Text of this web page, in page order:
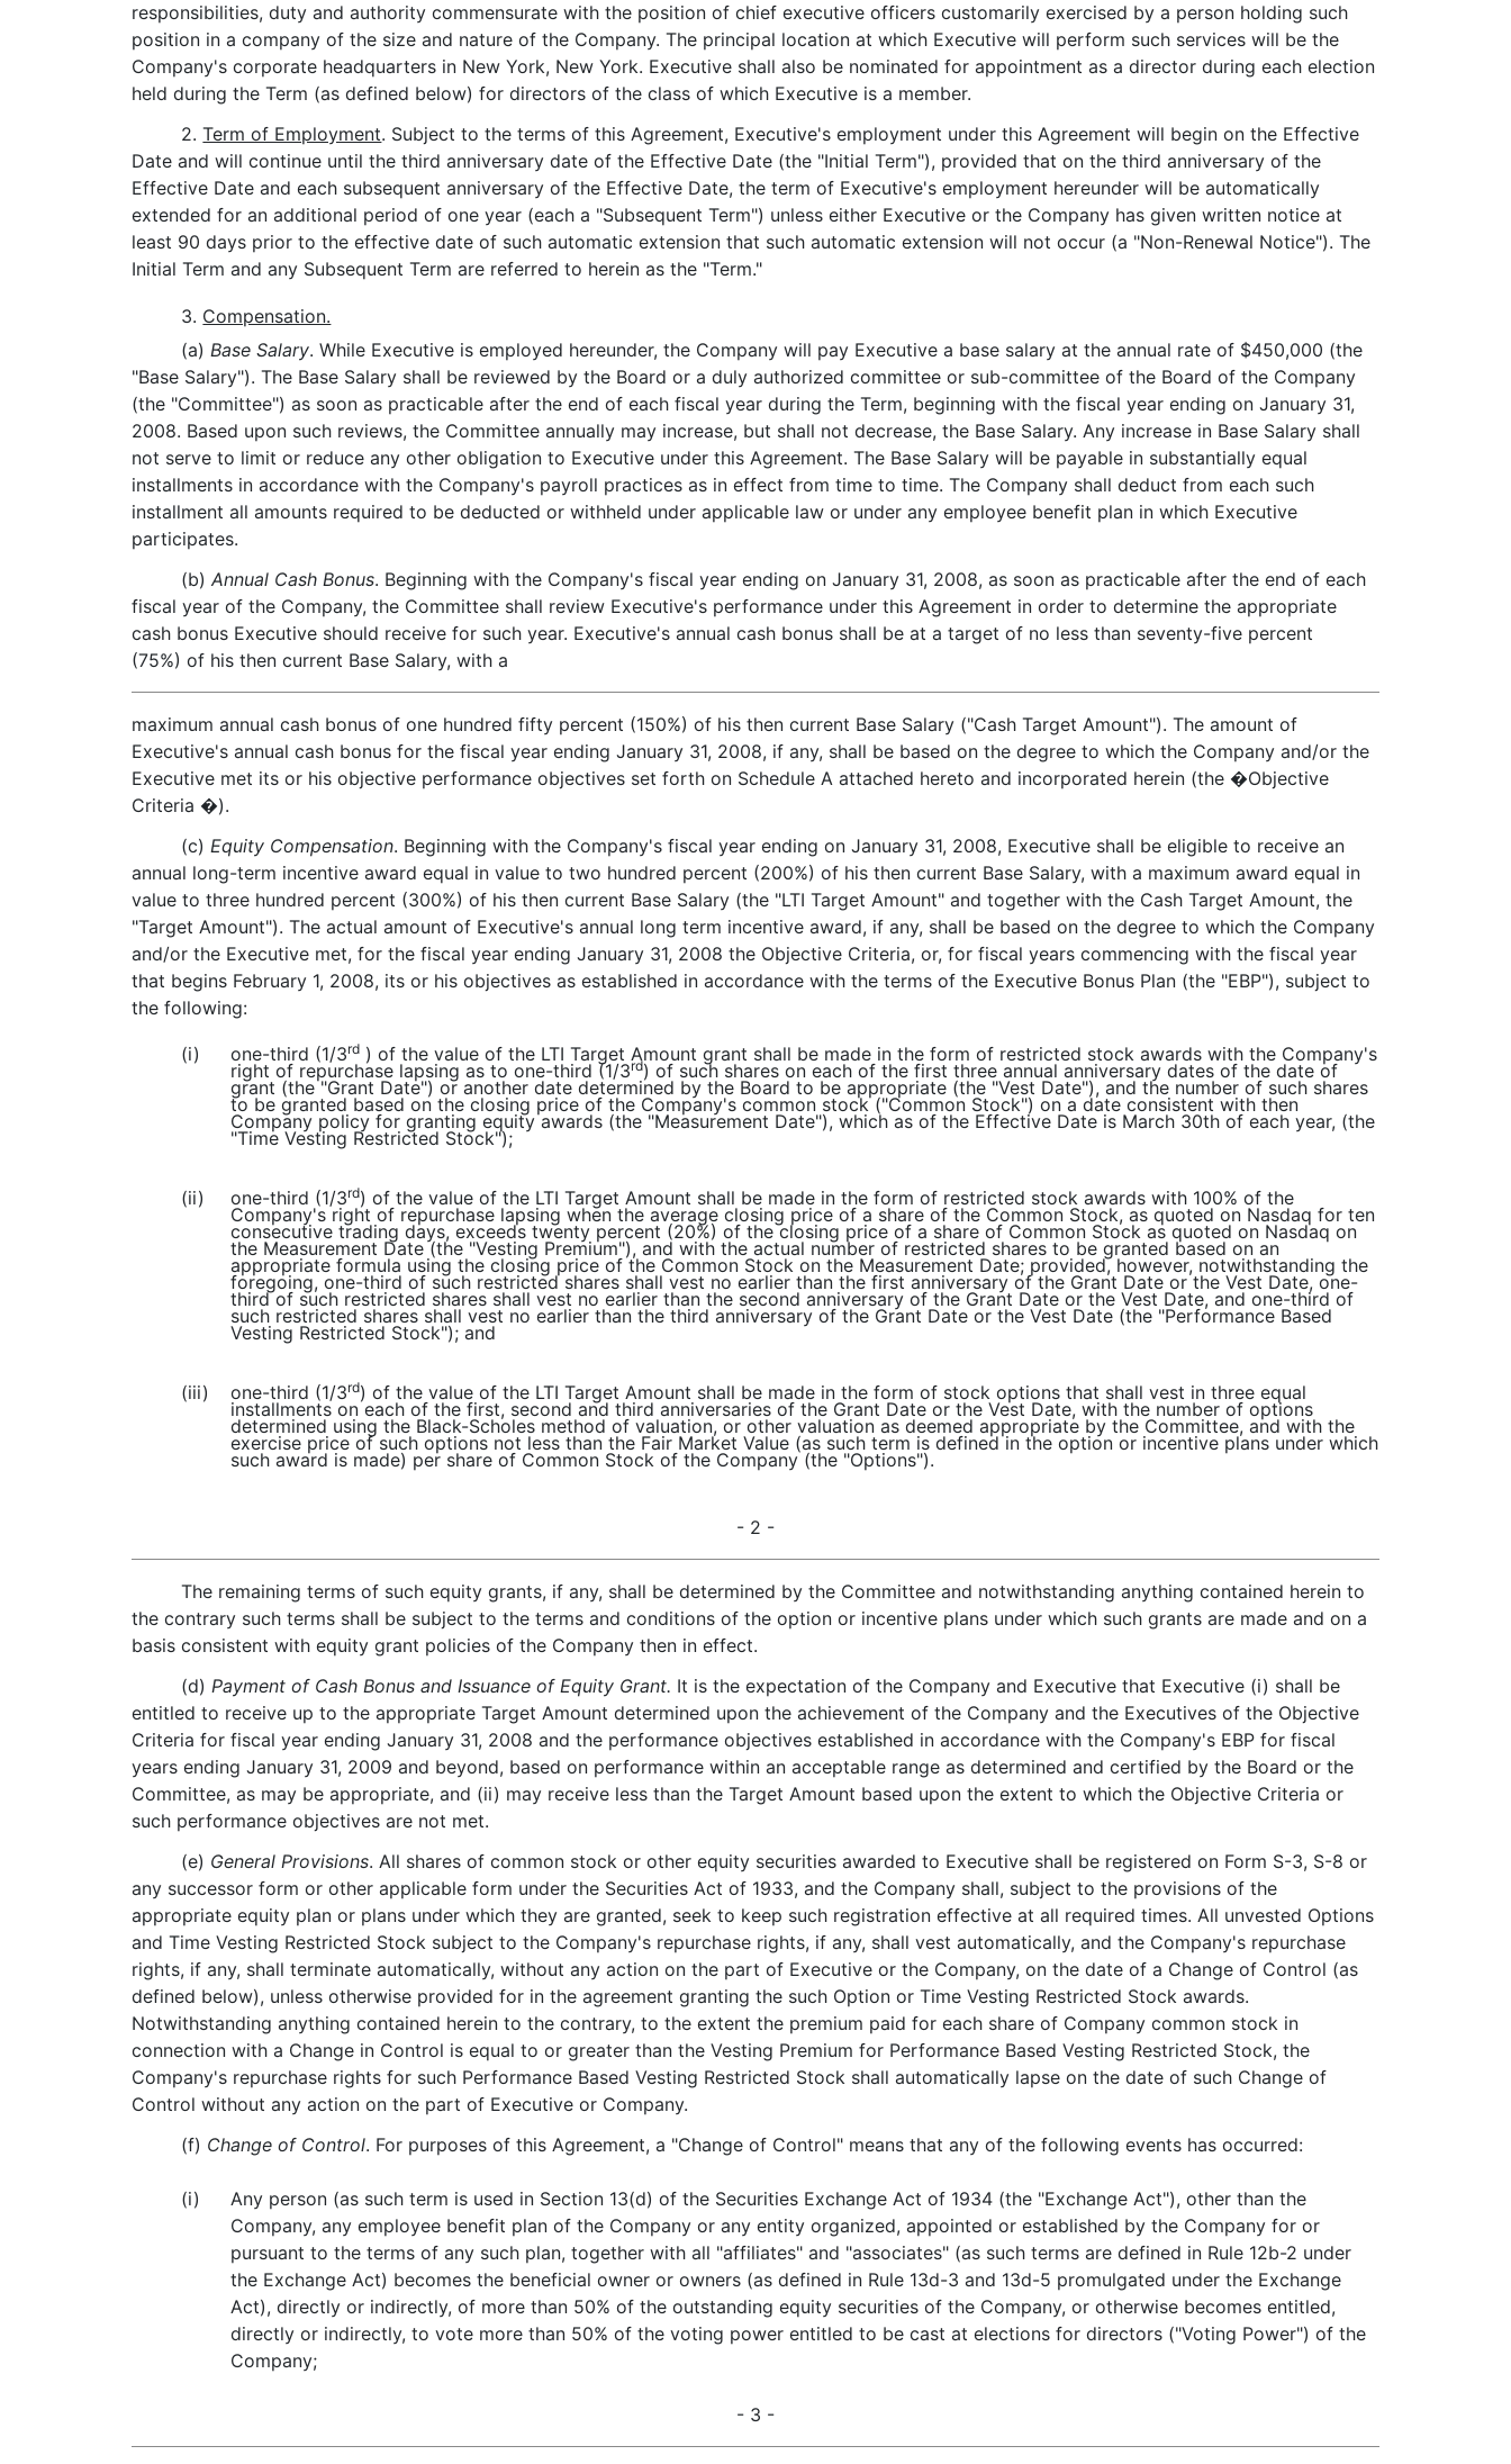
responsibilities, duty and authority commensurate with the position of chief executive officers customarily exercised by a person holding such
position in a company of the size and nature of the Company. The principal location at which Executive will perform such services will be the
Company's corporate headquarters in New York, New York. Executive shall also be nominated for appointment as a director during each election
held during the Term (as defined below) for directors of the class of which Executive is a member.
2.Term of Employment. Subject to the terms of this Agreement, Executive's employment under this Agreement will begin on the Effective
Date and will continue until the third anniversary date of the Effective Date (the "Initial Term"), provided that on the third anniversary of the
Effective Date and each subsequent anniversary of the Effective Date, the term of Executive's employment hereunder will be automatically
extended for an additional period of one year (each a "Subsequent Term") unless either Executive or the Company has given written notice at
least 90 days prior to the effective date of such automatic extension that such automatic extension will not occur (a "Non-Renewal Notice"). The
Initial Term and any Subsequent Term are referred to herein as the "Term."
3. Compensation.
(a)Base Salary. While Executive is employed hereunder, the Company will pay Executive a base salary at the annual rate of $450,000 (the
"Base Salary"). The Base Salary shall be reviewed by the Board or a duly authorized committee or sub-committee of the Board of the Company
(the "Committee") as soon as practicable after the end of each fiscal year during the Term, beginning with the fiscal year ending on January 31,
2008. Based upon such reviews, the Committee annually may increase, but shall not decrease, the Base Salary. Any increase in Base Salary shall
not serve to limit or reduce any other obligation to Executive under this Agreement. The Base Salary will be payable in substantially equal
installments in accordance with the Company's payroll practices as in effect from time to time. The Company shall deduct from each such
installment all amounts required to be deducted or withheld under applicable law or under any employee benefit plan in which Executive
participates.
(b)Annual Cash Bonus. Beginning with the Company's fiscal year ending on January 31, 2008, as soon as practicable after the end of each
fiscal year of the Company, the Committee shall review Executive's performance under this Agreement in order to determine the appropriate
cash bonus Executive should receive for such year. Executive's annual cash bonus shall be at a target of no less than seventy-five percent
(75%) of his then current Base Salary, with a
maximum annual cash bonus of one hundred fifty percent (150%) of his then current Base Salary ("Cash Target Amount"). The amount of
Executive's annual cash bonus for the fiscal year ending January 31, 2008, if any, shall be based on the degree to which the Company and/or the
Executive met its or his objective performance objectives set forth on Schedule A attached hereto and incorporated herein (the �Objective
Criteria �).
(c)Equity Compensation. Beginning with the Company's fiscal year ending on January 31, 2008, Executive shall be eligible to receive an
annual long-term incentive award equal in value to two hundred percent (200%) of his then current Base Salary, with a maximum award equal in
value to three hundred percent (300%) of his then current Base Salary (the "LTI Target Amount" and together with the Cash Target Amount, the
"Target Amount"). The actual amount of Executive's annual long term incentive award, if any, shall be based on the degree to which the Company
and/or the Executive met, for the fiscal year ending January 31, 2008 the Objective Criteria, or, for fiscal years commencing with the fiscal year
that begins February 1, 2008, its or his objectives as established in accordance with the terms of the Executive Bonus Plan (the "EBP"), subject to
the following:
(i) one-third (1/3rd ) of the value of the LTI Target Amount grant shall be made in the form of restricted stock awards with the Company's
right of repurchase lapsing as to one-third (1/3rd) of such shares on each of the first three annual anniversary dates of the date of
grant (the "Grant Date") or another date determined by the Board to be appropriate (the "Vest Date"), and the number of such shares
to be granted based on the closing price of the Company's common stock ("Common Stock") on a date consistent with then
Company policy for granting equity awards (the "Measurement Date"), which as of the Effective Date is March 30th of each year, (the
"Time Vesting Restricted Stock");
(ii) one-third (1/3rd) of the value of the LTI Target Amount shall be made in the form of restricted stock awards with 100% of the
Company's right of repurchase lapsing when the average closing price of a share of the Common Stock, as quoted on Nasdaq for ten
consecutive trading days, exceeds twenty percent (20%) of the closing price of a share of Common Stock as quoted on Nasdaq on
the Measurement Date (the "Vesting Premium"), and with the actual number of restricted shares to be granted based on an
appropriate formula using the closing price of the Common Stock on the Measurement Date; provided, however, notwithstanding the
foregoing, one-third of such restricted shares shall vest no earlier than the first anniversary of the Grant Date or the Vest Date, one-
third of such restricted shares shall vest no earlier than the second anniversary of the Grant Date or the Vest Date, and one-third of
such restricted shares shall vest no earlier than the third anniversary of the Grant Date or the Vest Date (the "Performance Based
Vesting Restricted Stock"); and
(iii) one-third (1/3rd) of the value of the LTI Target Amount shall be made in the form of stock options that shall vest in three equal
installments on each of the first, second and third anniversaries of the Grant Date or the Vest Date, with the number of options
determined using the Black-Scholes method of valuation, or other valuation as deemed appropriate by the Committee, and with the
exercise price of such options not less than the Fair Market Value (as such term is defined in the option or incentive plans under which
such award is made) per share of Common Stock of the Company (the "Options").
- 2 -
The remaining terms of such equity grants, if any, shall be determined by the Committee and notwithstanding anything contained herein to
the contrary such terms shall be subject to the terms and conditions of the option or incentive plans under which such grants are made and on a
basis consistent with equity grant policies of the Company then in effect.
(d)Payment of Cash Bonus and Issuance of Equity Grant. It is the expectation of the Company and Executive that Executive (i) shall be
entitled to receive up to the appropriate Target Amount determined upon the achievement of the Company and the Executives of the Objective
Criteria for fiscal year ending January 31, 2008 and the performance objectives established in accordance with the Company's EBP for fiscal
years ending January 31, 2009 and beyond, based on performance within an acceptable range as determined and certified by the Board or the
Committee, as may be appropriate, and (ii) may receive less than the Target Amount based upon the extent to which the Objective Criteria or
such performance objectives are not met.
(e) General Provisions. All shares of common stock or other equity securities awarded to Executive shall be registered on Form S-3, S-8 or
any successor form or other applicable form under the Securities Act of 1933, and the Company shall, subject to the provisions of the
appropriate equity plan or plans under which they are granted, seek to keep such registration effective at all required times. All unvested Options
and Time Vesting Restricted Stock subject to the Company's repurchase rights, if any, shall vest automatically, and the Company's repurchase
rights, if any, shall terminate automatically, without any action on the part of Executive or the Company, on the date of a Change of Control (as
defined below), unless otherwise provided for in the agreement granting the such Option or Time Vesting Restricted Stock awards.
Notwithstanding anything contained herein to the contrary, to the extent the premium paid for each share of Company common stock in
connection with a Change in Control is equal to or greater than the Vesting Premium for Performance Based Vesting Restricted Stock, the
Company's repurchase rights for such Performance Based Vesting Restricted Stock shall automatically lapse on the date of such Change of
Control without any action on the part of Executive or Company.
(f) Change of Control. For purposes of this Agreement, a "Change of Control" means that any of the following events has occurred:
(i)
Any person (as such term is used in Section 13(d) of the Securities Exchange Act of 1934 (the "Exchange Act"), other than the
Company, any employee benefit plan of the Company or any entity organized, appointed or established by the Company for or
pursuant to the terms of any such plan, together with all "affiliates" and "associates" (as such terms are defined in Rule 12b-2 under
the Exchange Act) becomes the beneficial owner or owners (as defined in Rule 13d-3 and 13d-5 promulgated under the Exchange
Act), directly or indirectly, of more than 50% of the outstanding equity securities of the Company, or otherwise becomes entitled,
directly or indirectly, to vote more than 50% of the voting power entitled to be cast at elections for directors ("Voting Power") of the
Company;
- 3 -